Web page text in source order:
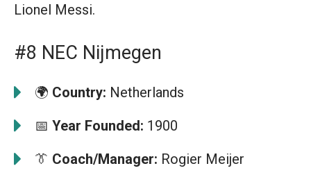
Lionel Messi.
#8 NEC Nijmegen
🌍 Country: Netherlands
📅 Year Founded: 1900
👔 Coach/Manager: Rogier Meijer